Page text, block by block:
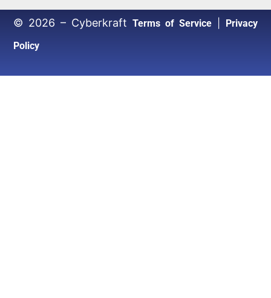
© 2026 – Cyberkraft Terms of Service|
Privacy
Policy